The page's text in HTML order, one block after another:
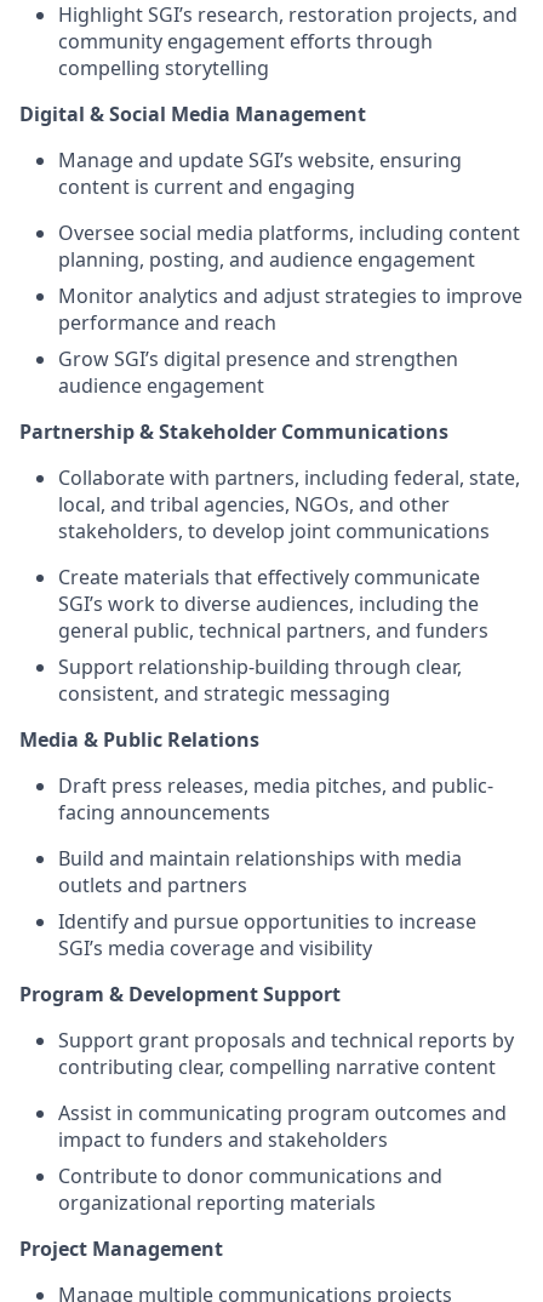
Highlight SGI’s research, restoration projects, and
community engagement efforts through
compelling storytelling
Digital & Social Media Management
Manage and update SGI’s website, ensuring
content is current and engaging
Oversee social media platforms, including content
planning, posting, and audience engagement
Monitor analytics and adjust strategies to improve
performance and reach
Grow SGI’s digital presence and strengthen
audience engagement
Partnership & Stakeholder Communications
Collaborate with partners, including federal, state,
local, and tribal agencies, NGOs, and other
stakeholders, to develop joint communications
Create materials that effectively communicate
SGI’s work to diverse audiences, including the
general public, technical partners, and funders
Support relationship-building through clear,
consistent, and strategic messaging
Media & Public Relations
Draft press releases, media pitches, and public-
facing announcements
Build and maintain relationships with media
outlets and partners
Identify and pursue opportunities to increase
SGI’s media coverage and visibility
Program & Development Support
Support grant proposals and technical reports by
contributing clear, compelling narrative content
Assist in communicating program outcomes and
impact to funders and stakeholders
Contribute to donor communications and
organizational reporting materials
Project Management
Manage multiple communications projects